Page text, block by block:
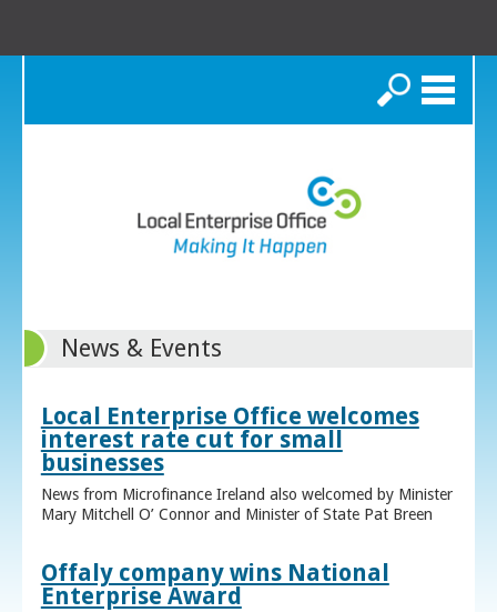
Search
News & Events
Local Enterprise Office welcomes
interest rate cut for small
businesses
News from Microfinance Ireland also welcomed by Minister
Mary Mitchell O’ Connor and Minister of State Pat Breen
Offaly company wins National
Enterprise Award